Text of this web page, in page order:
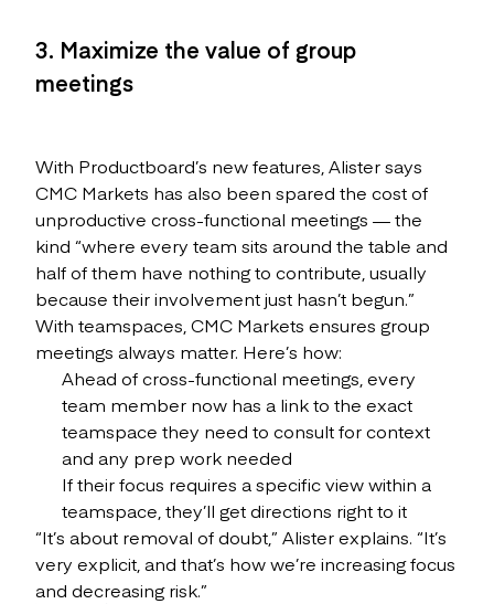
3. Maximize the value of group
meetings
With Productboard’s new features, Alister says
CMC Markets has also been spared the cost of
unproductive cross-functional meetings — the
kind “where every team sits around the table and
half of them have nothing to contribute, usually
because their involvement just hasn’t begun.”
With teamspaces, CMC Markets ensures group
meetings always matter. Here’s how:
Ahead of cross-functional meetings, every
team member now has a link to the exact
teamspace they need to consult for context
and any prep work needed
If their focus requires a specific view within a
teamspace, they’ll get directions right to it
“It’s about removal of doubt,” Alister explains. “It’s
very explicit, and that’s how we’re increasing focus
and decreasing risk.”